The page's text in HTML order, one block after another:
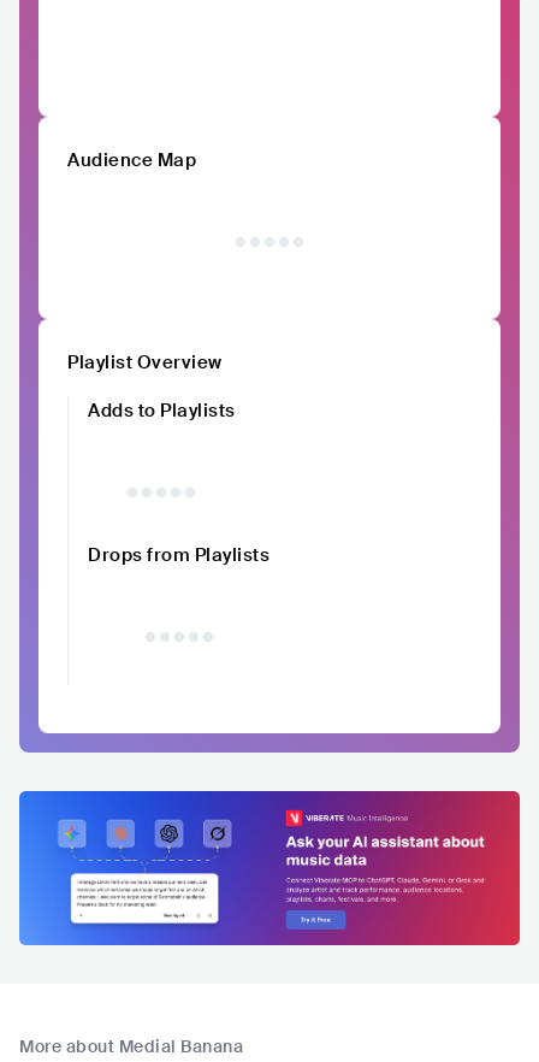
Audience Map
Playlist Overview
Adds to Playlists
Drops from Playlists
More about Medial Banana